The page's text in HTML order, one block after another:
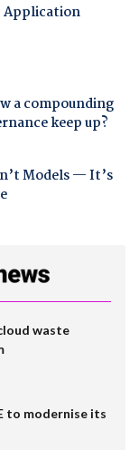
Application
a compounding
keep up?
Models — It’s
waste
to modernise its